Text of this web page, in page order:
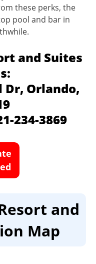
these perks, the
pool and bar in
and Suites
Orlando,
234-3869
and
Map